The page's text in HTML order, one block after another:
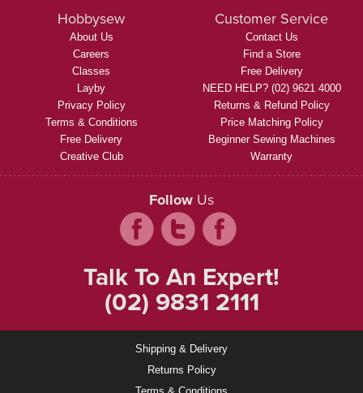
Hobbysew
About Us
Careers
Classes
Layby
Privacy Policy
Terms & Conditions
Free Delivery
Creative Club
Customer Service
Contact Us
Find a Store
Free Delivery
NEED HELP? (02) 9621 4000
Returns & Refund Policy
Price Matching Policy
Beginner Sewing Machines
Warranty
Follow Us
Talk To An Expert!
(02) 9831 2111
Shipping & Delivery
Returns Policy